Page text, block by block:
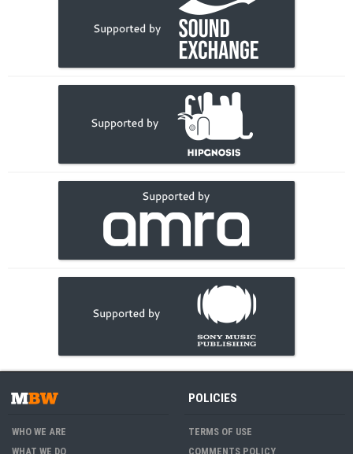
WHO WE ARE
WHAT WE DO
POLICIES
TERMS OF USE
COMMENTS POLICY